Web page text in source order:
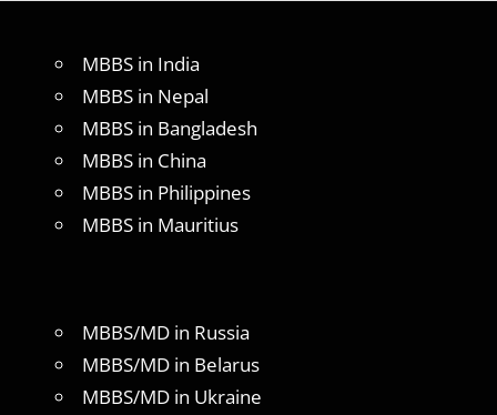
MBBS in India
MBBS in Nepal
MBBS in Bangladesh
MBBS in China
MBBS in Philippines
MBBS in Mauritius
MBBS/MD in Russia
MBBS/MD in Belarus
MBBS/MD in Ukraine